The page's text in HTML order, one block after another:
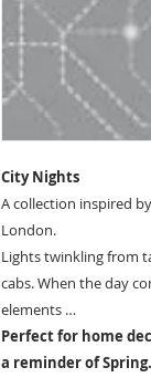
City Nights
A collection inspired
London.
Lights twinkling from
cabs. When the day
elements …
Perfect for home
a reminder of Spring.